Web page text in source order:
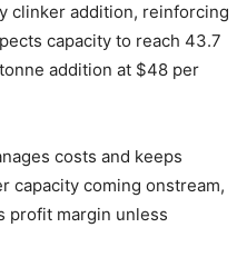
clinker addition, reinforcing
capacity to reach 43.7
addition at $48 per
costs and keeps
capacity coming onstream,
profit margin unless